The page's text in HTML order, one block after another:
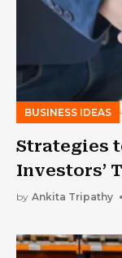
BUSINESS IDEAS
Strategies
Investors’
by Ankita Tripathy